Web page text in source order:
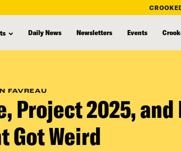
Daily News Newsletters Events
FAVREAU
Project 2025, and
Got Weird